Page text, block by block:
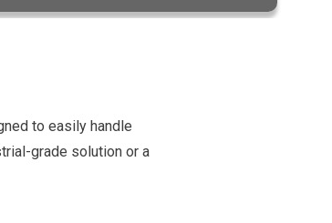
to easily handle
grade solution or a